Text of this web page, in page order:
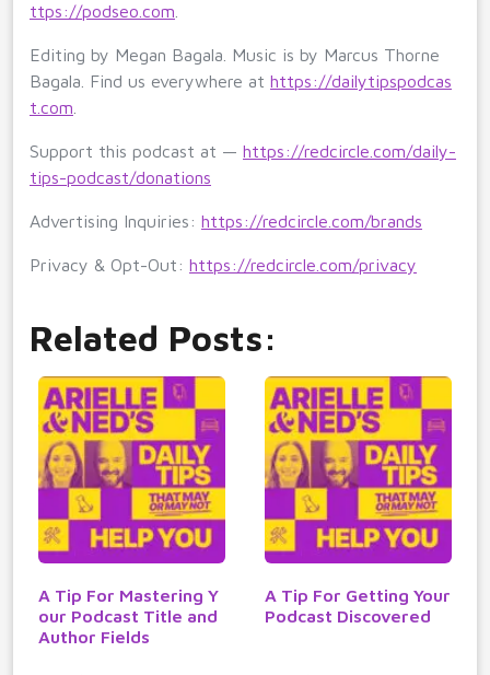
ttps://podseo.com
Editing by Megan Bagala. Music is by Marcus Thorne
Bagala. Find us everywhere at https://dailytipspodcas
t.com
Support this podcast at — https://redcircle.com/daily-
tips-podcast/donations
Advertising Inquiries: https://redcircle.com/brands
Privacy & Opt-Out: https://redcircle.com/privacy
Related Posts:
A Tip For Mastering Y
our Podcast Title and
Author Fields
A Tip For Getting Your
Podcast Discovered